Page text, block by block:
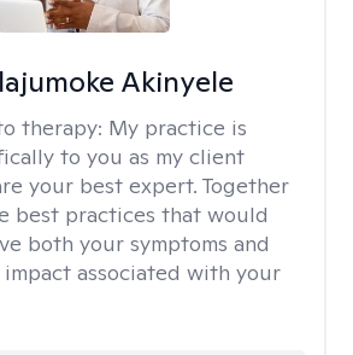
Akinyele
therapy: My practice is
to you as my client
your best expert. Together
best practices that would
both your symptoms and
associated with your